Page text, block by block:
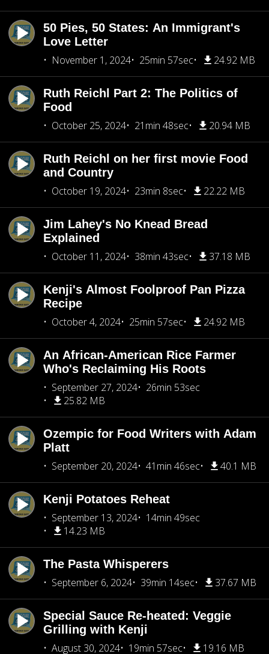
50 Pies, 50 States: An Immigrant's
Love Letter
November 1, 2024
25min 57sec 24.92 MB
Ruth Reichl Part 2: The Politics of
Food
October 25, 2024
21min 48sec 20.94 MB
Ruth Reichl on her first movie Food
and Country
October 19, 2024
23min 8sec 22.22 MB
Jim Lahey's No Knead Bread
Explained
October 11, 2024
38min 43sec 37.18 MB
Kenji's Almost Foolproof Pan Pizza
Recipe
October 4, 2024
25min 57sec 24.92 MB
An African-American Rice Farmer
Who's Reclaiming His Roots
September 27, 2024
26min 53sec
25.82 MB
Ozempic for Food Writers with Adam
Platt
September 20, 2024
41min 46sec 40.1 MB
Kenji Potatoes Reheat
September 13, 2024
14min 49sec
14.23 MB
The Pasta Whisperers
September 6, 2024
39min 14sec 37.67 MB
Special Sauce Re-heated: Veggie
Grilling with Kenji
August 30, 2024
19min 57sec 19.16 MB